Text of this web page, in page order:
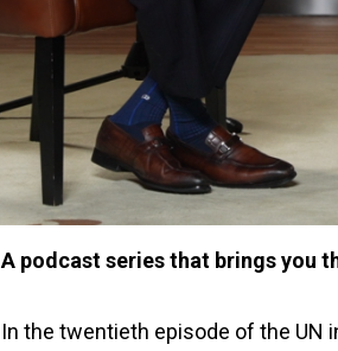
A podcast series that brings you
In the twentieth episode of the UN